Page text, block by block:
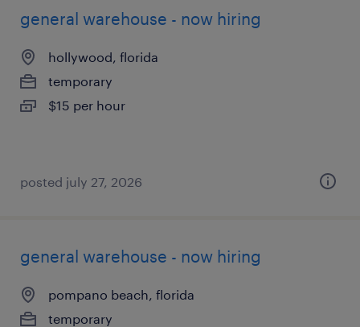
general warehouse - now hiring
hollywood, florida
temporary
$15 per hour
posted july 27, 2026
general warehouse - now hiring
pompano beach, florida
temporary